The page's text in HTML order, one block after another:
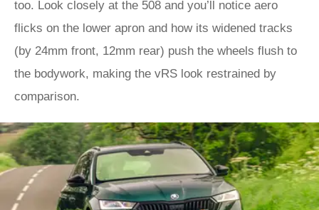
too. Look closely at the 508 and you’ll notice aero
flicks on the lower apron and how its widened tracks
(by 24mm front, 12mm rear) push the wheels flush to
the bodywork, making the vRS look restrained by
comparison.